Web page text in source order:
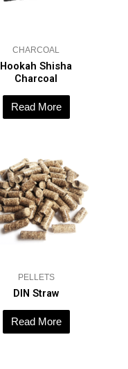
CHARCOAL
Hookah Shisha
Charcoal
Read More
PELLETS
DIN Straw
Read More